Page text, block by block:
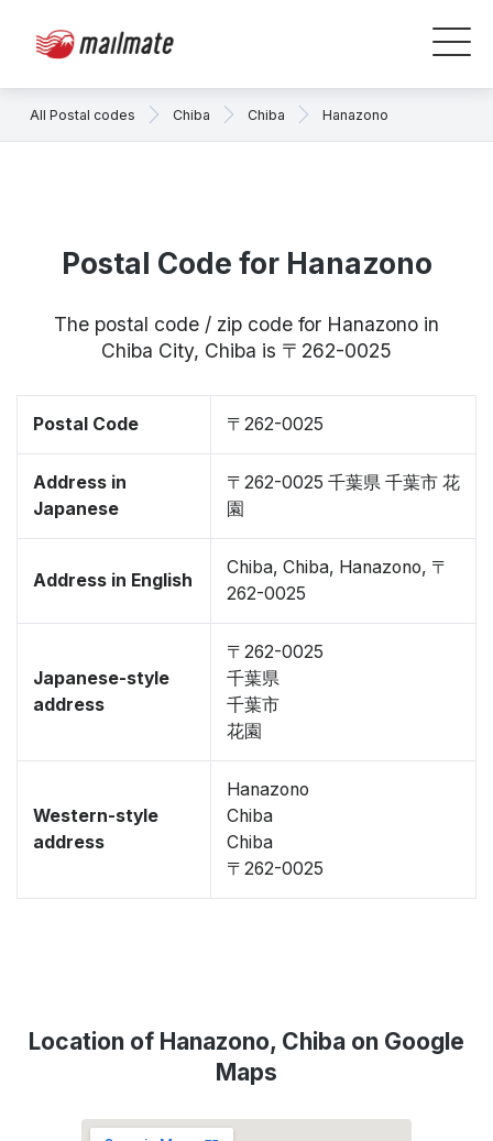
All Postal codes Chiba Chiba Hanazono
Postal Code for Hanazono
The postal code / zip code for Hanazono in
Chiba City, Chiba is 〒262-0025
Postal Code 〒262-0025
Address in
Japanese
〒262-0025 千葉県 千葉市 花
園
Address in English
Chiba, Chiba, Hanazono, 〒
262-0025
Japanese-style
address
〒262-0025
千葉県
千葉市
花園
Western-style
address
Hanazono
Chiba
Chiba
〒262-0025
Location of Hanazono, Chiba on Google
Maps